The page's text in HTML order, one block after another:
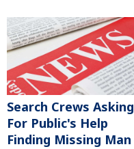
Search Crews Asking
For Public's Help
Finding Missing Man